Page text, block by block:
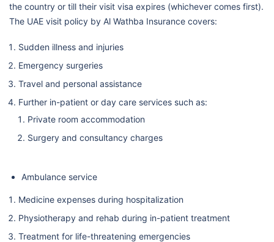
the country or till their visit visa expires (whichever comes first).
The UAE visit policy by Al Wathba Insurance covers:
Sudden illness and injuries
Emergency surgeries
Travel and personal assistance
Further in-patient or day care services such as:
Private room accommodation
Surgery and consultancy charges
Ambulance service
Medicine expenses during hospitalization
Physiotherapy and rehab during in-patient treatment
Treatment for life-threatening emergencies